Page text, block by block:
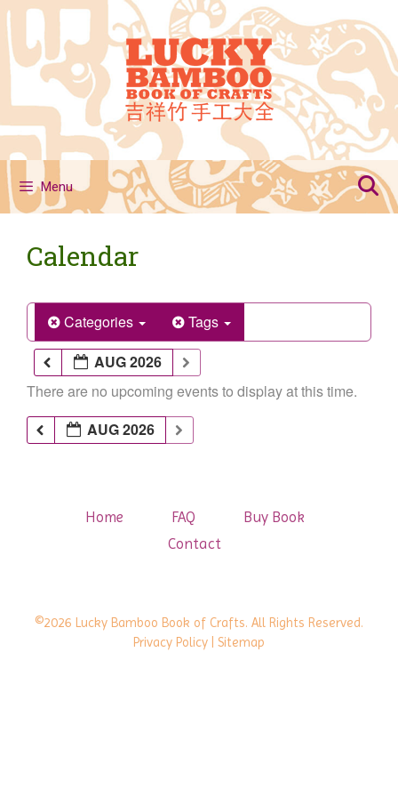
Skip
to
content
Menu
Calendar
Categories
Tags
AUG 2026
There are no upcoming events to display at this time.
AUG 2026
Home FAQ
Buy Book
Contact
©2026 Lucky Bamboo Book of Crafts. All Rights Reserved.
Privacy Policy | Sitemap